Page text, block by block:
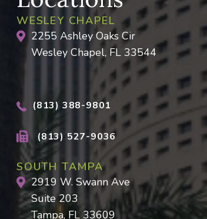
WESLEY CHAPEL
2255 Ashley Oaks Cir
Wesley Chapel, FL 33544
(813) 388-9801
(813) 527-9036
SOUTH TAMPA
2919 W. Swann Ave
Suite 203
Tampa, FL 33609